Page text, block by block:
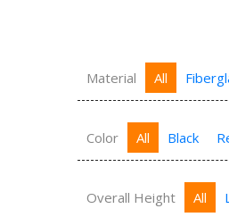
Material All
Color All Black
Overall Height All